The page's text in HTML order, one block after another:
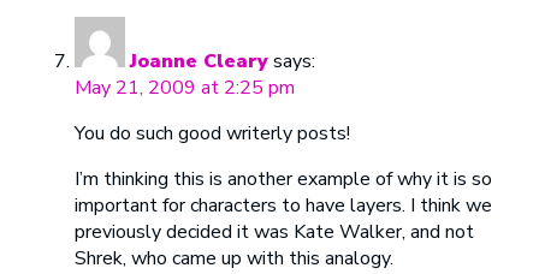
Joanne Cleary says:
May 21, 2009 at 2:25 pm
You do such good writerly posts!
I’m thinking this is another example of why it is so
important for characters to have layers. I think we
previously decided it was Kate Walker, and not
Shrek, who came up with this analogy.